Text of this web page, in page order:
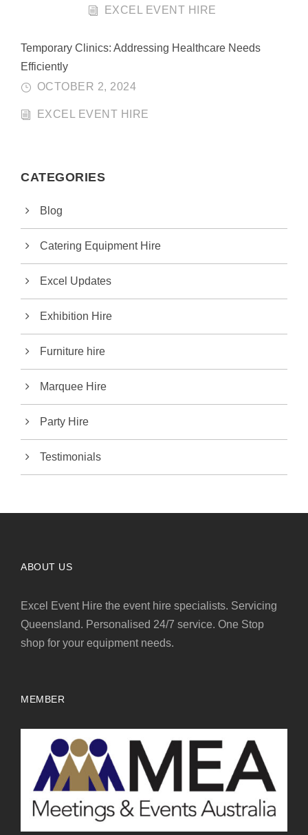
EXCEL EVENT HIRE
Temporary Clinics: Addressing Healthcare Needs
Efficiently
OCTOBER 2, 2024
EXCEL EVENT HIRE
CATEGORIES
Blog
Catering Equipment Hire
Excel Updates
Exhibition Hire
Furniture hire
Marquee Hire
Party Hire
Testimonials
ABOUT US
Excel Event Hire the event hire specialists. Servicing
Queensland. Personalised 24/7 service. One Stop
shop for your equipment needs.
MEMBER